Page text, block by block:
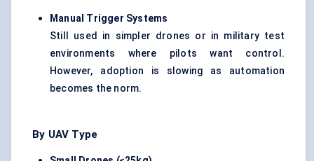
Manual Trigger Systems
Still used in simpler drones or in military test
environments where pilots want control.
However, adoption is slowing as automation
becomes the norm.
By UAV Type